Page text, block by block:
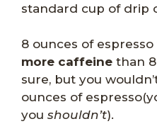
standard cup of drip
8 ounces of
more caffeine than
sure, but you
ounces of
you shouldn’t).